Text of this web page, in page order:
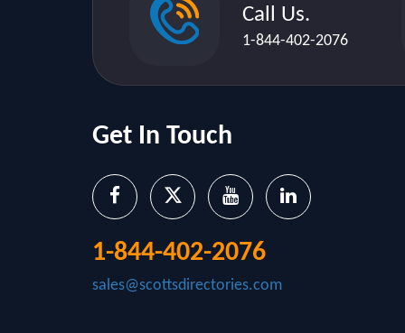
Call Us.
1-844-402-2076
Get In Touch
1-844-402-2076
sales@scottsdirectories.com